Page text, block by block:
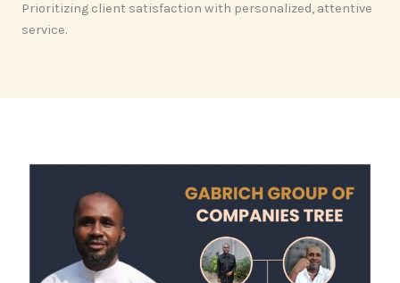
Prioritizing client satisfaction with personalized, attentive
service.